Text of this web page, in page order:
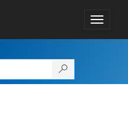
Toggle